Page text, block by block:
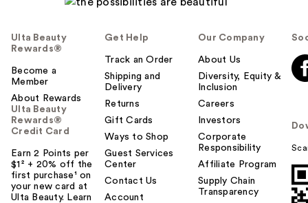
Ulta Beauty
Rewards®
Become a
Member
About Rewards
Ulta Beauty
Rewards®
Credit Card
Earn 2 Points per
$1² + 20% off the
first purchase¹ on
your new card at
Ulta Beauty. Learn
Get Help
Track an Order
Shipping and
Delivery
Returns
Gift Cards
Ways to Shop
Guest Services
Center
Contact Us
Account
Our Company
About Us
Diversity, Equity &
Inclusion
Careers
Investors
Corporate
Responsibility
Affiliate Program
Supply Chain
Transparency